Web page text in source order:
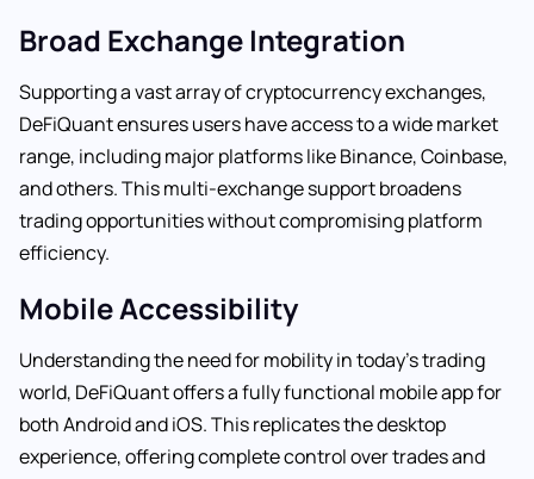
Broad Exchange Integration
Supporting a vast array of cryptocurrency exchanges,
DeFiQuant ensures users have access to a wide market
range, including major platforms like Binance, Coinbase,
and others. This multi-exchange support broadens
trading opportunities without compromising platform
efficiency.
Mobile Accessibility
Understanding the need for mobility in today’s trading
world, DeFiQuant offers a fully functional mobile app for
both Android and iOS. This replicates the desktop
experience, offering complete control over trades and